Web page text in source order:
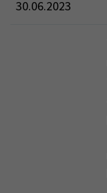
30.06.2023